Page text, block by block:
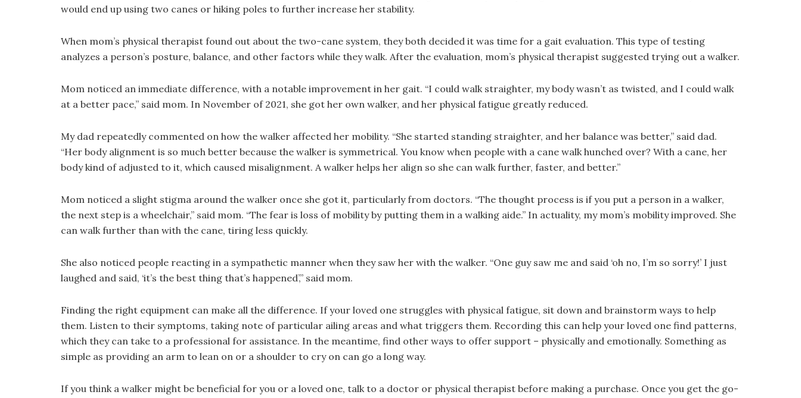
would end up using two canes or hiking poles to further increase her stability.
When mom’s physical therapist found out about the two-cane system, they both decided it was time for a gait evaluation. This type of testing
analyzes a person’s posture, balance, and other factors while they walk. After the evaluation, mom’s physical therapist suggested trying out a walker.
Mom noticed an immediate difference, with a notable improvement in her gait. “I could walk straighter, my body wasn’t as twisted, and I could walk
at a better pace,” said mom. In November of 2021, she got her own walker, and her physical fatigue greatly reduced.
My dad repeatedly commented on how the walker affected her mobility. “She started standing straighter, and her balance was better,” said dad.
“Her body alignment is so much better because the walker is symmetrical. You know when people with a cane walk hunched over? With a cane, her
body kind of adjusted to it, which caused misalignment. A walker helps her align so she can walk further, faster, and better.”
Mom noticed a slight stigma around the walker once she got it, particularly from doctors. “The thought process is if you put a person in a walker,
the next step is a wheelchair,” said mom. “The fear is loss of mobility by putting them in a walking aide.” In actuality, my mom’s mobility improved. She
can walk further than with the cane, tiring less quickly.
She also noticed people reacting in a sympathetic manner when they saw her with the walker. “One guy saw me and said ‘oh no, I’m so sorry!’ I just
laughed and said, ‘it’s the best thing that’s happened’,” said mom.
Finding the right equipment can make all the difference. If your loved one struggles with physical fatigue, sit down and brainstorm ways to help
them. Listen to their symptoms, taking note of particular ailing areas and what triggers them. Recording this can help your loved one find patterns,
which they can take to a professional for assistance. In the meantime, find other ways to offer support – physically and emotionally. Something as
simple as providing an arm to lean on or a shoulder to cry on can go a long way.
If you think a walker might be beneficial for you or a loved one, talk to a doctor or physical therapist before making a purchase. Once you get the go-